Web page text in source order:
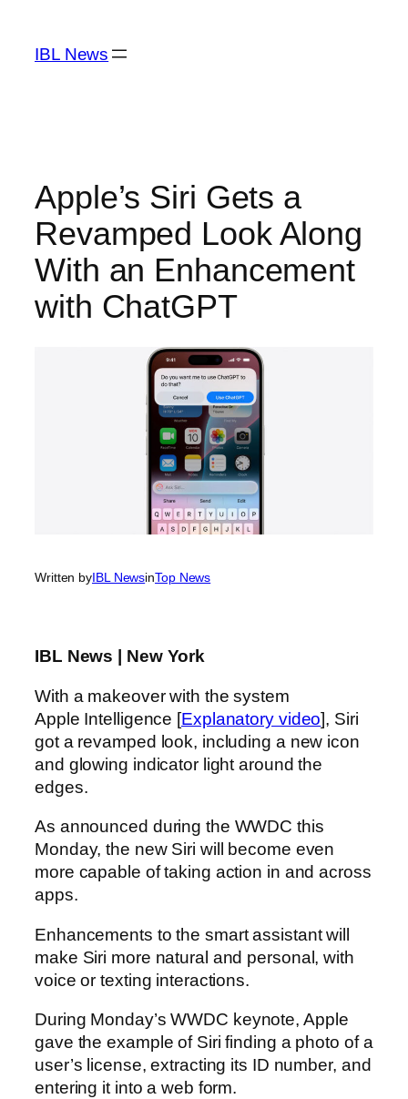
content
IBL News
Apple’s Siri Gets a
Revamped Look Along
With an Enhancement
with ChatGPT
Written byIBL NewsinTop News
IBL News | New York
With a makeover with the system
Apple Intelligence [Explanatory video], Siri
got a revamped look, including a new icon
and glowing indicator light around the
edges.
As announced during the WWDC this
Monday, the new Siri will become even
more capable of taking action in and across
apps.
Enhancements to the smart assistant will
make Siri more natural and personal, with
voice or texting interactions.
During Monday’s WWDC keynote, Apple
gave the example of Siri finding a photo of a
user’s license, extracting its ID number, and
entering it into a web form.